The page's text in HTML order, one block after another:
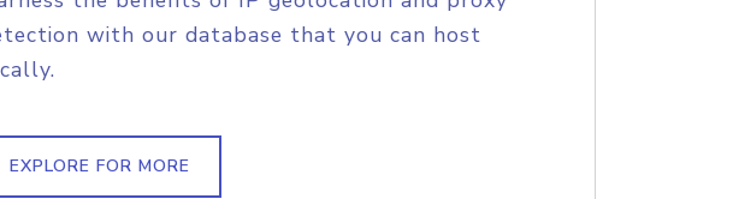
with our database that you can host
EXPLORE FOR MORE